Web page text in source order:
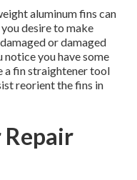
aluminum fins can
desire to make
or damaged
you have some
a fin straightener tool
reorient the fins in